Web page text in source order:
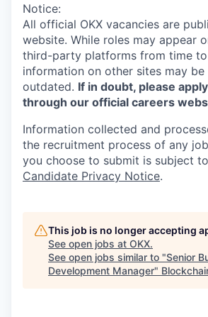
Notice:
All official OKX vacancies are
website. While roles may appear
third-party platforms from time
information on other sites may
outdated. If in doubt, please
through our official careers
Information collected and
the recruitment process of any
you choose to submit is subject to
Candidate Privacy Notice.
This job is no longer accepting
See open jobs at OKX.
See open jobs similar to "Senior
Development Manager"